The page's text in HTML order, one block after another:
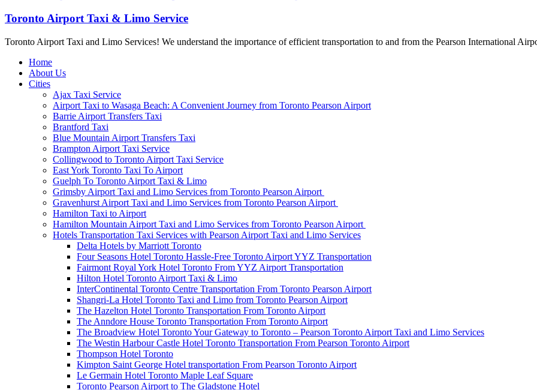
Toronto Airport Taxi & Limo Service
Toronto Airport Taxi and Limo Services! We understand the importance of efficient transportation to and from the Pearson International
Home
About Us
Cities
Ajax Taxi Service
Airport Taxi to Wasaga Beach: A Convenient Journey from Toronto Pearson Airport
Barrie Airport Transfers Taxi
Brantford Taxi
Blue Mountain Airport Transfers Taxi
Brampton Airport Taxi Service
Collingwood to Toronto Airport Taxi Service
East York Toronto Taxi To Airport
Guelph To Toronto Airport Taxi & Limo
Grimsby Airport Taxi and Limo Services from Toronto Pearson Airport
Gravenhurst Airport Taxi and Limo Services from Toronto Pearson Airport
Hamilton Taxi to Airport
Hamilton Mountain Airport Taxi and Limo Services from Toronto Pearson Airport
Hotels Transportation Taxi Services with Pearson Airport Taxi and Limo Services
Delta Hotels by Marriott Toronto
Four Seasons Hotel Toronto Hassle-Free Toronto Airport YYZ Transportation
Fairmont Royal York Hotel Toronto From YYZ Airport Transportation
Hilton Hotel Toronto Airport Taxi & Limo
InterContinental Toronto Centre Transportation From Toronto Pearson Airport
Shangri-La Hotel Toronto Taxi and Limo from Toronto Pearson Airport
The Hazelton Hotel Toronto Transportation From Toronto Airport
The Anndore House Toronto Transportation From Toronto Airport
The Broadview Hotel Toronto Your Gateway to Toronto – Pearson Toronto Airport Taxi and Limo Services
The Westin Harbour Castle Hotel Toronto Transportation From Pearson Toronto Airport
Thompson Hotel Toronto
Kimpton Saint George Hotel transportation From Pearson Toronto Airport
Le Germain Hotel Toronto Maple Leaf Square
Toronto Pearson Airport to The Gladstone Hotel